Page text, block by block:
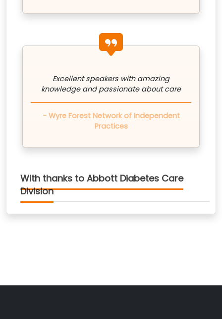
quote icon
Excellent speakers with amazing
knowledge and passionate about care
- Wyre Forest Network of Independent
Practices
With thanks to Abbott Diabetes Care
Division